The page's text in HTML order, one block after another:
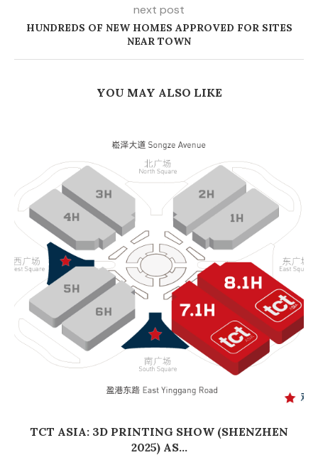
next post
HUNDREDS OF NEW HOMES APPROVED FOR SITES
NEAR TOWN
YOU MAY ALSO LIKE
TCT ASIA: 3D PRINTING SHOW (SHENZHEN
2025) AS...